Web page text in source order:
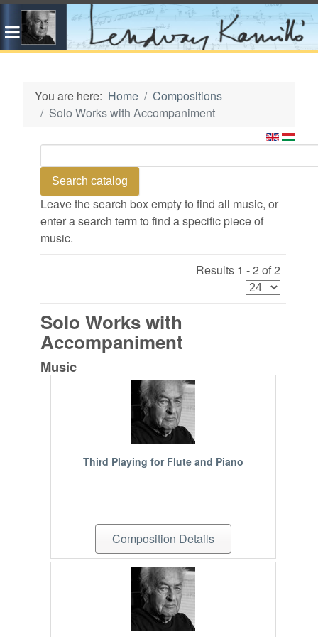
You are here: Home
Compositions
Solo Works with Accompaniment
Leave the search box empty to find all music, or
enter a search term to find a specific piece of
music.
Results 1 - 2 of 2
Solo Works with
Accompaniment
Music
Third Playing for Flute and Piano
Composition Details